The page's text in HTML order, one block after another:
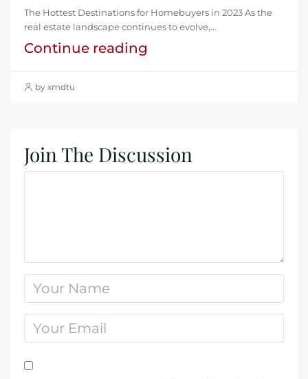
The Hottest Destinations for Homebuyers in 2023 As the
real estate landscape continues to evolve,...
Continue reading
by xmdtu
Join The Discussion